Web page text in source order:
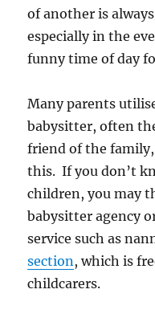
of another is
especially in the
funny time of day
Many parents
babysitter, often
friend of the
this. If you don’t
children, you may
babysitter agency
service such as
section , which is
childcarers.